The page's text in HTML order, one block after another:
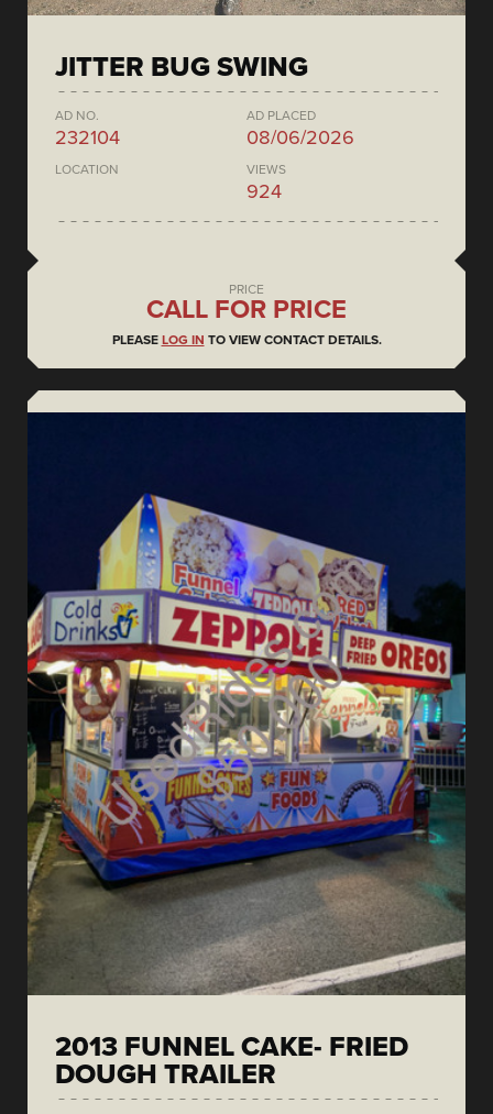
JITTER BUG SWING
AD NO.
232104
AD PLACED
08/06/2026
LOCATION VIEWS
924
PRICE
CALL FOR PRICE
PLEASE LOG IN TO VIEW CONTACT DETAILS.
2013 FUNNEL CAKE- FRIED
DOUGH TRAILER